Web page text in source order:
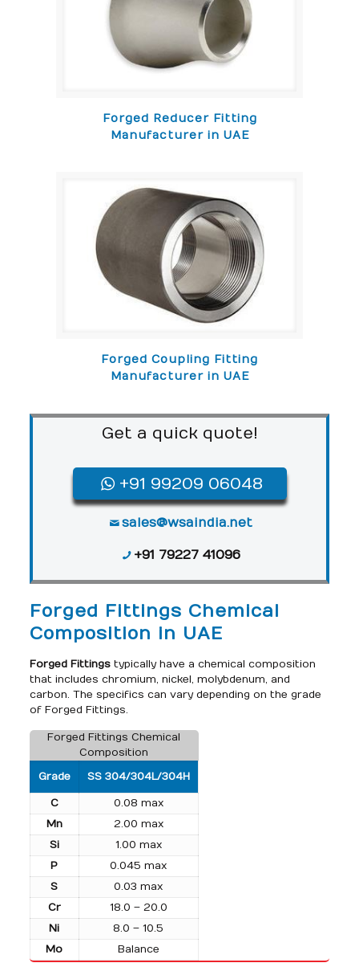
Forged Reducer Fitting
Manufacturer in UAE
Forged Coupling Fitting
Manufacturer in UAE
Get a quick quote!
+91 99209 06048
sales@wsaindia.net
+91 79227 41096
Forged Fittings Chemical
Composition in UAE
Forged Fittings typically have a chemical composition
that includes chromium, nickel, molybdenum, and
carbon. The specifics can vary depending on the grade
of Forged Fittings.
Forged Fittings Chemical
Composition
Grade
SS 304/304L/304H
C
0.08 max
Mn
2.00 max
Si
1.00 max
P
0.045 max
S
0.03 max
Cr
18.0 – 20.0
Ni
8.0 – 10.5
Mo
Balance